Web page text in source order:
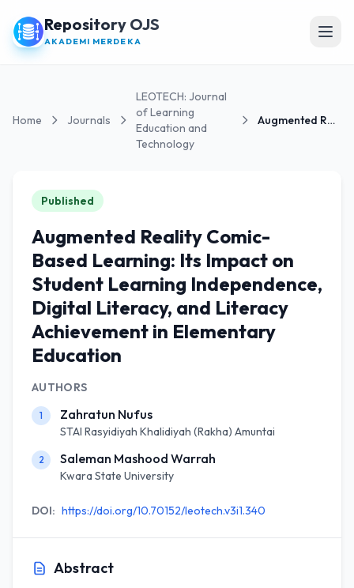
Repository OJS
AKADEMI MERDEKA
Home Journals
LEOTECH: Journal
of Learning
Education and
Technology
Augmented Reality Comic-Based Learning: Its...
Published
Augmented Reality Comic-
Based Learning: Its Impact on
Student Learning Independence,
Digital Literacy, and Literacy
Achievement in Elementary
Education
AUTHORS
1 Zahratun Nufus
STAI Rasyidiyah Khalidiyah (Rakha) Amuntai
2 Saleman Mashood Warrah
Kwara State University
DOI: https://doi.org/10.70152/leotech.v3i1.340
Abstract